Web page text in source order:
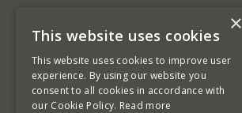
×
This website uses cookies
This website uses cookies to improve user
experience. By using our website you
consent to all cookies in accordance with
our Cookie Policy. Read more